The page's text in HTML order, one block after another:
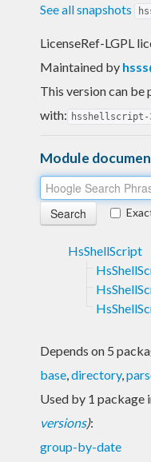
See all snapshots
LicenseRef-LGPL
Maintained by
This version can be
with: hsshellscript-
Module
HsShellScript
Depends on 5
base,directory,
Used by 1 package
versions):
group-by-date